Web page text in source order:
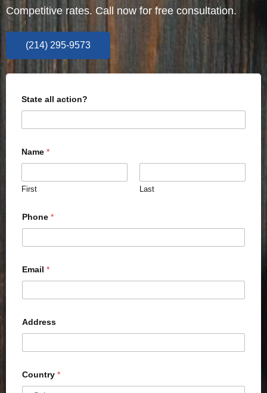
Competitive rates. Call now for free consultation.
(214) 295-9573
State all action?
Name *
First Last
Phone *
Email *
Address
Country *